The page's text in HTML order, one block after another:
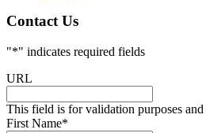
Contact Us
"*" indicates required fields
URL
This field is for validation purposes
First Name*